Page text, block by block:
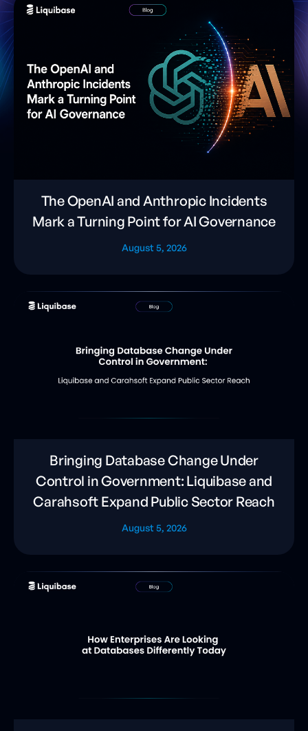
The OpenAI and Anthropic Incidents
Mark a Turning Point for AI Governance
August 5, 2026
Bringing Database Change Under
Control in Government: Liquibase and
Carahsoft Expand Public Sector Reach
August 5, 2026